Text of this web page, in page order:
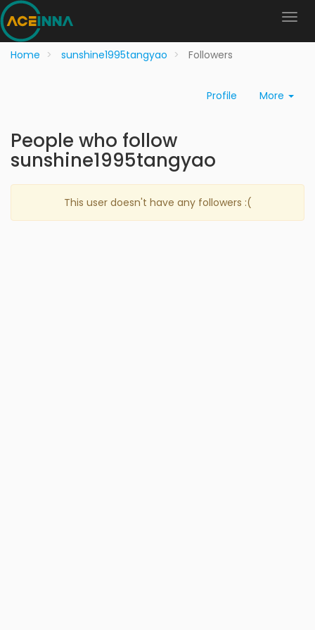
Home sunshine1995tangyao Followers
Profile More
People who follow
sunshine1995tangyao
This user doesn't have any followers :(